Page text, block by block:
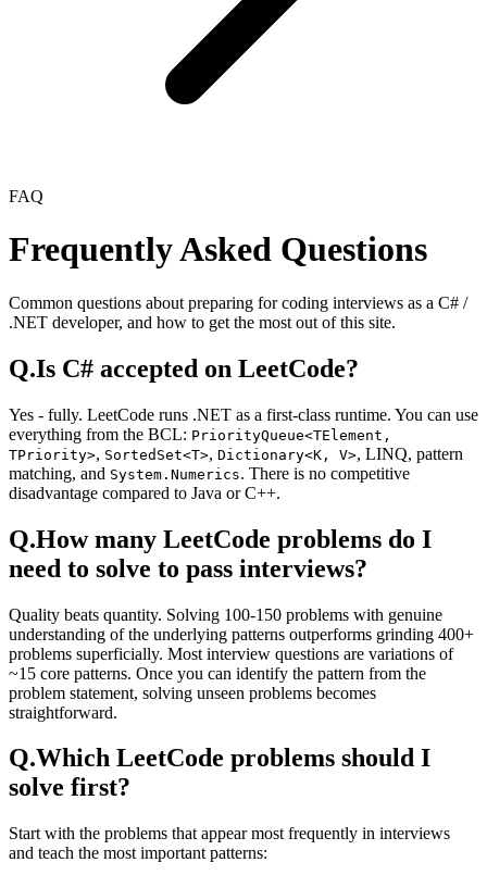
FAQ
Frequently Asked Questions
Common questions about preparing for coding interviews as a C# /
.NET developer, and how to get the most out of this site.
Q.Is C# accepted on LeetCode?
Yes - fully. LeetCode runs .NET as a first-class runtime. You can use
everything from the BCL: PriorityQueue<TElement,
TPriority>, SortedSet<T>, Dictionary<K, V>, LINQ, pattern
matching, and System.Numerics. There is no competitive
disadvantage compared to Java or C++.
Q.How many LeetCode problems do I
need to solve to pass interviews?
Quality beats quantity. Solving 100-150 problems with genuine
understanding of the underlying patterns outperforms grinding 400+
problems superficially. Most interview questions are variations of
~15 core patterns. Once you can identify the pattern from the
problem statement, solving unseen problems becomes
straightforward.
Q.Which LeetCode problems should I
solve first?
Start with the problems that appear most frequently in interviews
and teach the most important patterns: